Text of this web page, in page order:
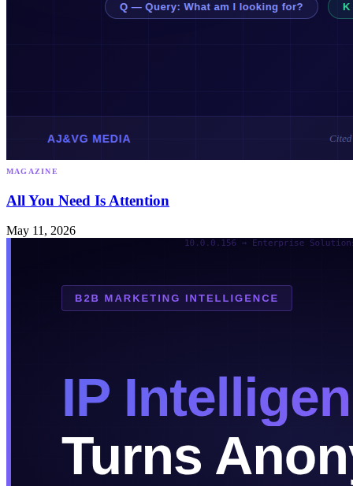
MAGAZINE
All You Need Is Attention
May 11, 2026